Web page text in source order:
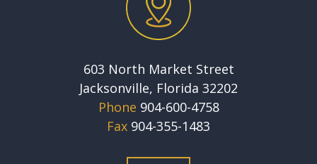
603 North Market Street
Jacksonville, Florida 32202
Phone 904-600-4758
Fax 904-355-1483